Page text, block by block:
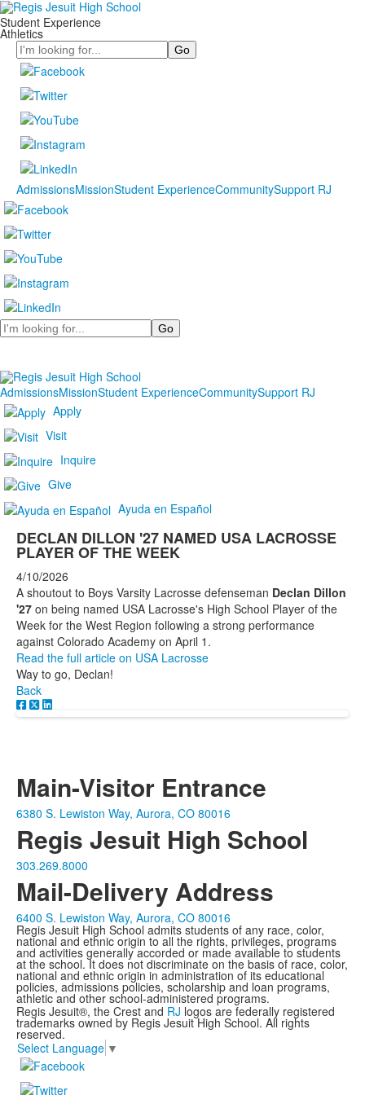
Student Experience
Athletics
Search
AdmissionsMissionStudent ExperienceCommunitySupport RJ
Search
AdmissionsMissionStudent ExperienceCommunitySupport RJ
Apply
Visit
Inquire
Give
Ayuda en Español
DECLAN DILLON '27 NAMED USA LACROSSE
PLAYER OF THE WEEK
4/10/2026
A shoutout to Boys Varsity Lacrosse defenseman Declan Dillon
'27 on being named USA Lacrosse's High School Player of the
Week for the West Region following a strong performance
against Colorado Academy on April 1.
Read the full article on USA Lacrosse
Way to go, Declan!
Back
Main-Visitor Entrance
6380 S. Lewiston Way, Aurora, CO 80016
Regis Jesuit High School
303.269.8000
Mail-Delivery Address
6400 S. Lewiston Way, Aurora, CO 80016
Regis Jesuit High School admits students of any race, color,
national and ethnic origin to all the rights, privileges, programs
and activities generally accorded or made available to students
at the school. It does not discriminate on the basis of race, color,
national and ethnic origin in administration of its educational
policies, admissions policies, scholarship and loan programs,
athletic and other school-administered programs.
Regis Jesuit®, the Crest and RJ logos are federally registered
trademarks owned by Regis Jesuit High School. All rights
reserved.
Select Language ▼